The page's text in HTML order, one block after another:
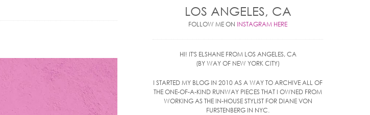
LOS ANGELES, CA
FOLLOW ME ON INSTAGRAM HERE
HI! IT'S ELSHANE FROM LOS ANGELES, CA
(BY WAY OF NEW YORK CITY)
I STARTED MY BLOG IN 2010 AS A WAY TO ARCHIVE ALL OF
THE ONE-OF-A-KIND RUNWAY PIECES THAT I OWNED FROM
WORKING AS THE IN-HOUSE STYLIST FOR DIANE VON
FURSTENBERG IN NYC.